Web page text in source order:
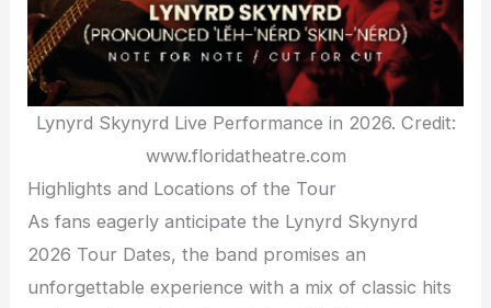
Lynyrd Skynyrd Live Performance in 2026. Credit:
www.floridatheatre.com
Highlights and Locations of the Tour
As fans eagerly anticipate the Lynyrd Skynyrd
2026 Tour Dates, the band promises an
unforgettable experience with a mix of classic hits